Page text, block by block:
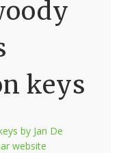
keys
by Jan De
website